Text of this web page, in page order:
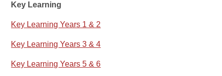
Key Learning
Key Learning Years 1 & 2
Key Learning Years 3 & 4
Key Learning Years 5 & 6